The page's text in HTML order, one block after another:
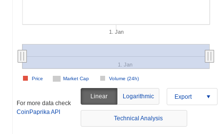
1. Jan
Market Cap Volume (24h)
Price
1. Jan
For more data check
CoinPaprika API
Linear Logarithmic Export
Technical Analysis